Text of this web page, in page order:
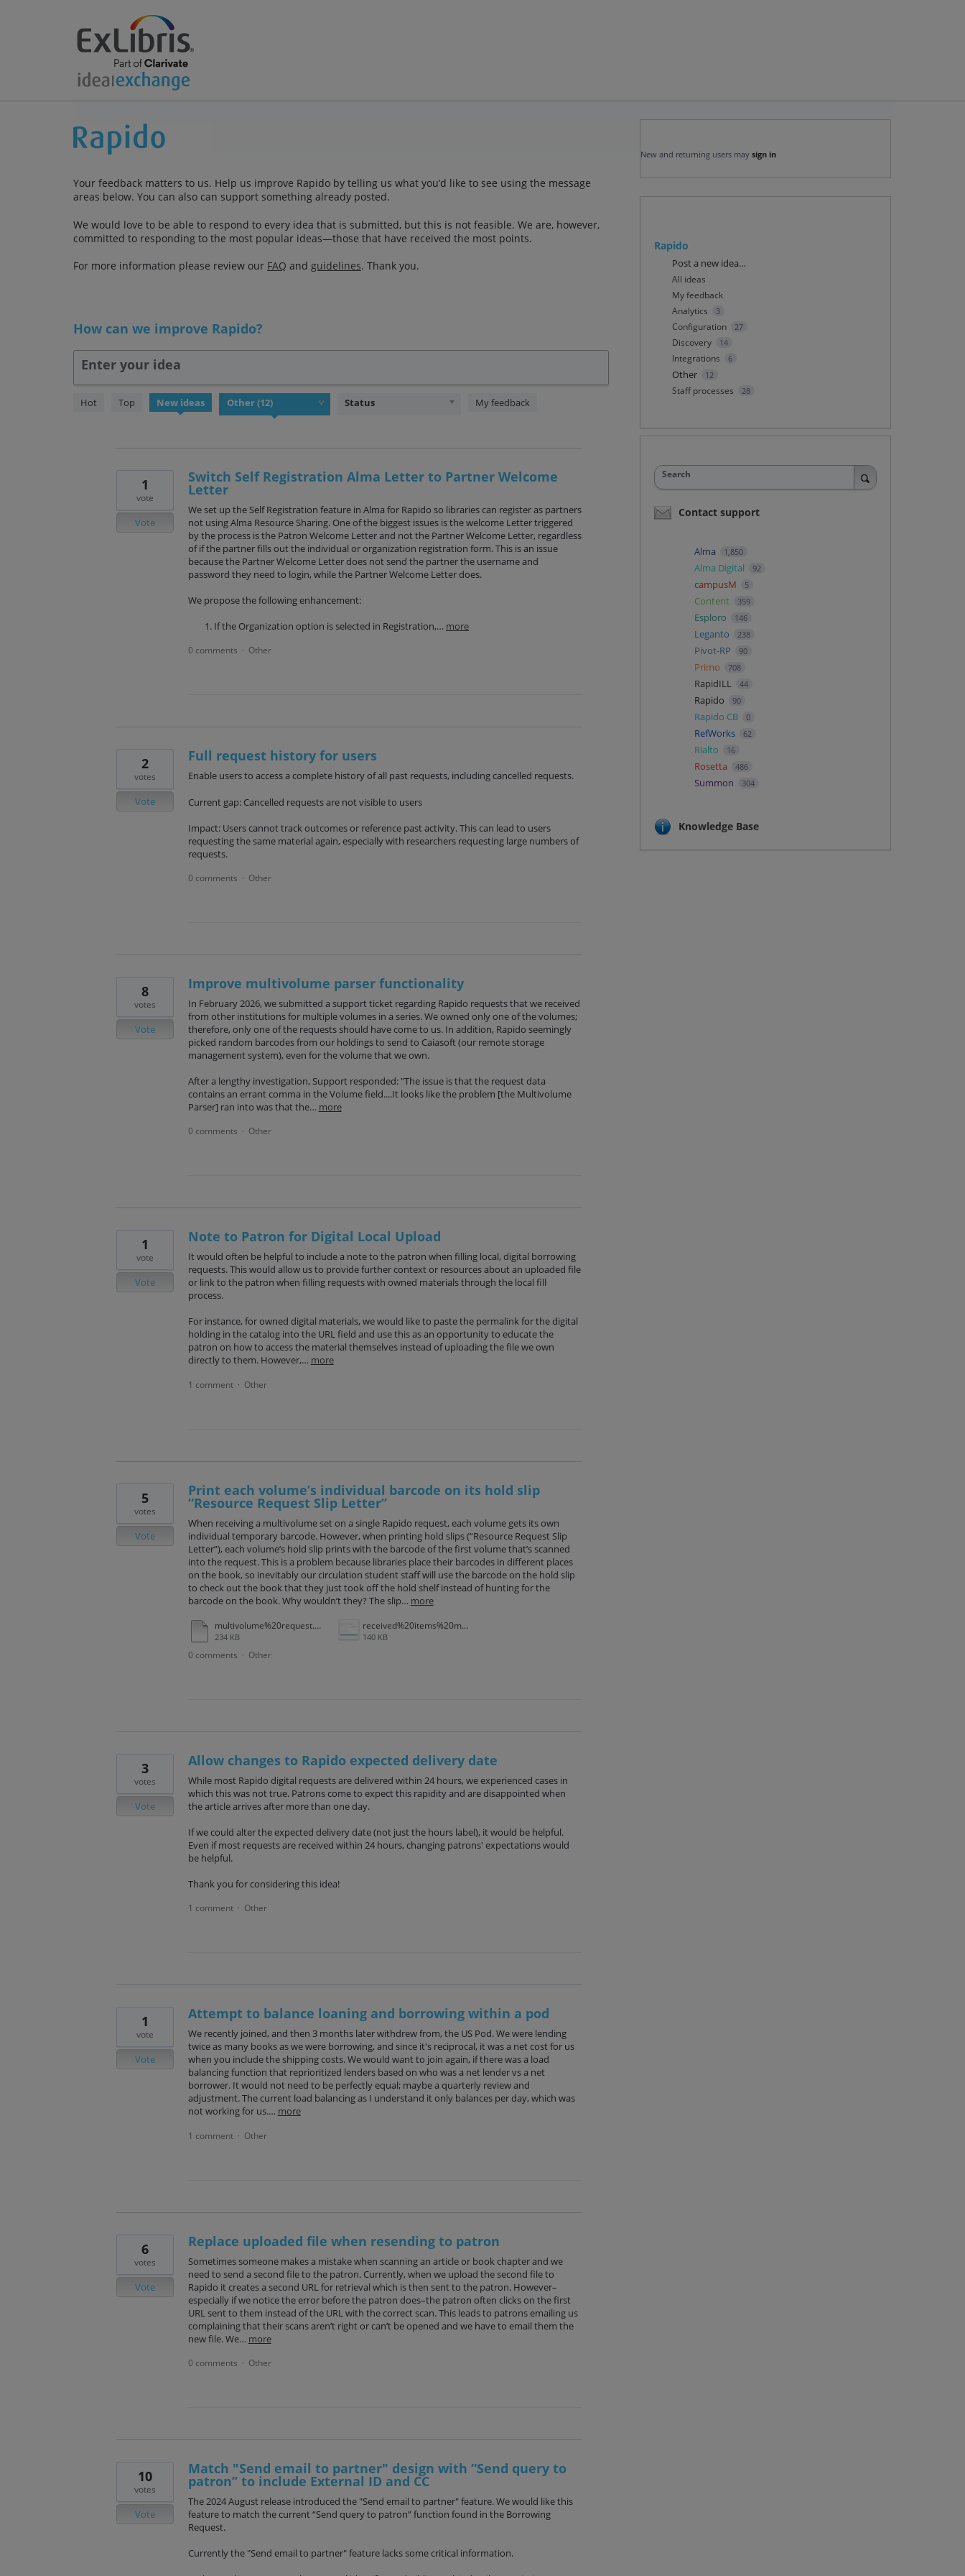
Your feedback matters to us. Help us improve Rapido by telling us what you’d like to see using the message
areas below. You can also can support something already posted.
We would love to be able to respond to every idea that is submitted, but this is not feasible. We are, however,
committed to responding to the most popular ideas—those that have received the most points.
For more information please review our FAQ and guidelines. Thank you.
How can we improve Rapido?
Enter your idea
Hot Top New ideas Status My feedback
12
Switch Self Registration Alma Letter to Partner Welcome
Letter
We set up the Self Registration feature in Alma for Rapido so libraries can register as partners
not using Alma Resource Sharing. One of the biggest issues is the welcome Letter triggered
by the process is the Patron Welcome Letter and not the Partner Welcome Letter, regardless
of if the partner fills out the individual or organization registration form. This is an issue
because the Partner Welcome Letter does not send the partner the username and
password they need to login, while the Partner Welcome Letter does.
We propose the following enhancement:
If the Organization option is selected in Registration,… more
1
vote
Vote
0 comments · Other
Full request history for users
Enable users to access a complete history of all past requests, including cancelled requests.
Current gap: Cancelled requests are not visible to users
Impact: Users cannot track outcomes or reference past activity. This can lead to users
requesting the same material again, especially with researchers requesting large numbers of
requests.
2
votes
Vote
0 comments · Other
Improve multivolume parser functionality
In February 2026, we submitted a support ticket regarding Rapido requests that we received
from other institutions for multiple volumes in a series. We owned only one of the volumes;
therefore, only one of the requests should have come to us. In addition, Rapido seemingly
picked random barcodes from our holdings to send to Caiasoft (our remote storage
management system), even for the volume that we own.
After a lengthy investigation, Support responded: "The issue is that the request data
contains an errant comma in the Volume field....It looks like the problem [the Multivolume
Parser] ran into was that the… more
8
votes
Vote
0 comments · Other
Note to Patron for Digital Local Upload
It would often be helpful to include a note to the patron when filling local, digital borrowing
requests. This would allow us to provide further context or resources about an uploaded file
or link to the patron when filling requests with owned materials through the local fill
process.
For instance, for owned digital materials, we would like to paste the permalink for the digital
holding in the catalog into the URL field and use this as an opportunity to educate the
patron on how to access the material themselves instead of uploading the file we own
directly to them. However,… more
1
vote
Vote
1 comment · Other
Print each volume’s individual barcode on its hold slip
“Resource Request Slip Letter”
When receiving a multivolume set on a single Rapido request, each volume gets its own
individual temporary barcode. However, when printing hold slips (“Resource Request Slip
Letter”), each volume’s hold slip prints with the barcode of the first volume that’s scanned
into the request. This is a problem because libraries place their barcodes in different places
on the book, so inevitably our circulation student staff will use the barcode on the hold slip
to check out the book that they just took off the hold shelf instead of hunting for the
barcode on the book. Why wouldn’t they? The slip… more
multivolume%20request.pdf
234 KB
received%20items%20multivolume.jpg
140 KB
5
votes
Vote
0 comments · Other
Allow changes to Rapido expected delivery date
While most Rapido digital requests are delivered within 24 hours, we experienced cases in
which this was not true. Patrons come to expect this rapidity and are disappointed when
the article arrives after more than one day.
If we could alter the expected delivery date (not just the hours label), it would be helpful.
Even if most requests are received within 24 hours, changing patrons' expectations would
be helpful.
Thank you for considering this idea!
3
votes
Vote
1 comment · Other
Attempt to balance loaning and borrowing within a pod
We recently joined, and then 3 months later withdrew from, the US Pod. We were lending
twice as many books as we were borrowing, and since it's reciprocal, it was a net cost for us
when you include the shipping costs. We would want to join again, if there was a load
balancing function that reprioritized lenders based on who was a net lender vs a net
borrower. It would not need to be perfectly equal; maybe a quarterly review and
adjustment. The current load balancing as I understand it only balances per day, which was
not working for us.… more
1
vote
Vote
1 comment · Other
Replace uploaded file when resending to patron
Sometimes someone makes a mistake when scanning an article or book chapter and we
need to send a second file to the patron. Currently, when we upload the second file to
Rapido it creates a second URL for retrieval which is then sent to the patron. However–
especially if we notice the error before the patron does–the patron often clicks on the first
URL sent to them instead of the URL with the correct scan. This leads to patrons emailing us
complaining that their scans aren’t right or can’t be opened and we have to email them the
new file. We… more
6
votes
Vote
0 comments · Other
Match "Send email to partner" design with “Send query to
patron” to include External ID and CC
The 2024 August release introduced the "Send email to partner" feature. We would like this
feature to match the current “Send query to patron” function found in the Borrowing
Request.
Currently the "Send email to partner" feature lacks some critical information.
10
votes
Vote
New and returning users may sign in
Rapido
Categories
Post a new idea…
All ideas
My feedback
Analytics
3
Configuration 27
Discovery 14
Integrations 6
Other 12
Staff processes 28
Search
Contact support
Alma 1,850
Alma Digital 92
campusM 5
Content 359
Esploro 146
Leganto 238
Pivot-RP 90
Primo 708
RapidILL 44
Rapido 90
Rapido CB 0
RefWorks 62
Rialto 16
Rosetta 486
Summon 304
Knowledge Base